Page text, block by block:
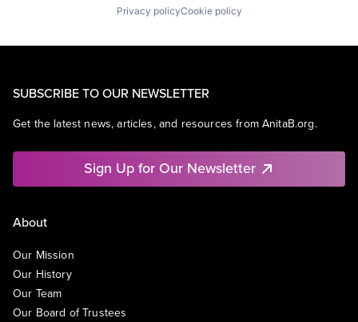
Privacy policyCookie policy
SUBSCRIBE TO OUR NEWSLETTER
Get the latest news, articles, and resources from AnitaB.org.
Sign Up for Our Newsletter
About
Our Mission
Our History
Our Team
Our Board of Trustees